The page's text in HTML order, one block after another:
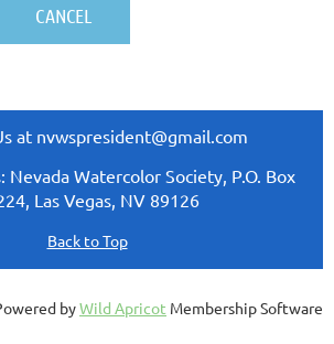
at nvwspresident@gmail.com
Nevada Watercolor Society, P.O. Box
Las Vegas, NV 89126
Back to Top
byWild Apricot Membership Software